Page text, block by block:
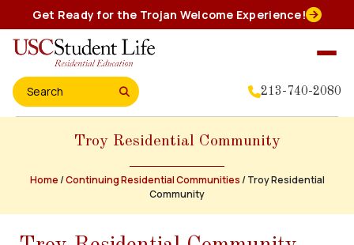
to
content
Get Ready for the Trojan Welcome Experience!
Search for: 213-740-2080
About Us
Residential Experience
Troy Residential Community
Home/Continuing Residential Communities/Troy Residential
Community